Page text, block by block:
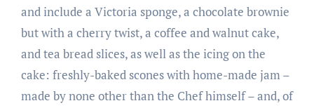
and include a Victoria sponge, a chocolate brownie
but with a cherry twist, a coffee and walnut cake,
and tea bread slices, as well as the icing on the
cake: freshly-baked scones with home-made jam –
made by none other than the Chef himself – and, of